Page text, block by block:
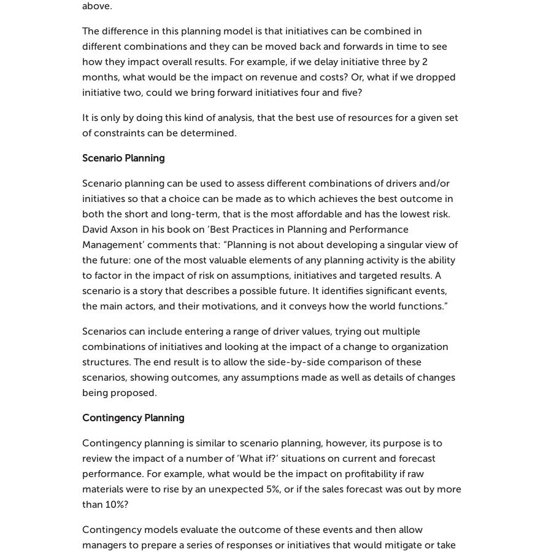
above.
The difference in this planning model is that initiatives can be combined in
different combinations and they can be moved back and forwards in time to see
how they impact overall results. For example, if we delay initiative three by 2
months, what would be the impact on revenue and costs? Or, what if we dropped
initiative two, could we bring forward initiatives four and five?
It is only by doing this kind of analysis, that the best use of resources for a given set
of constraints can be determined.
Scenario Planning
Scenario planning can be used to assess different combinations of drivers and/or
initiatives so that a choice can be made as to which achieves the best outcome in
both the short and long-term, that is the most affordable and has the lowest risk.
David Axson in his book on ‘Best Practices in Planning and Performance
Management’ comments that: “Planning is not about developing a singular view of
the future: one of the most valuable elements of any planning activity is the ability
to factor in the impact of risk on assumptions, initiatives and targeted results. A
scenario is a story that describes a possible future. It identifies significant events,
the main actors, and their motivations, and it conveys how the world functions.”
Scenarios can include entering a range of driver values, trying out multiple
combinations of initiatives and looking at the impact of a change to organization
structures. The end result is to allow the side-by-side comparison of these
scenarios, showing outcomes, any assumptions made as well as details of changes
being proposed.
Contingency Planning
Contingency planning is similar to scenario planning, however, its purpose is to
review the impact of a number of ‘What if?’ situations on current and forecast
performance. For example, what would be the impact on profitability if raw
materials were to rise by an unexpected 5%, or if the sales forecast was out by more
than 10%?
Contingency models evaluate the outcome of these events and then allow
managers to prepare a series of responses or initiatives that would mitigate or take